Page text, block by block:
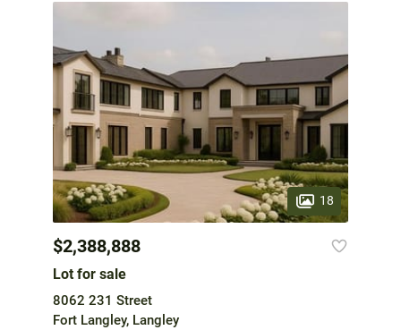
18
$2,388,888
Lot for sale
8062 231 Street
Fort Langley, Langley